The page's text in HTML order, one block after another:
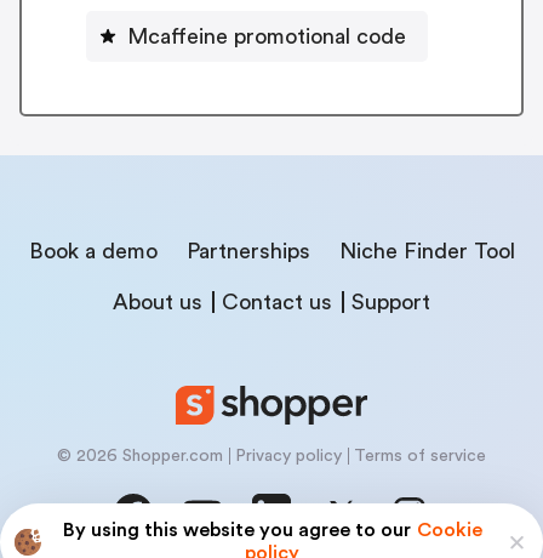
By using this website you agree to our Cookie
policy
Mcaffeine promotional code
Book a demo Partnerships Niche Finder Tool
About us Contact us Support
© 2026 Shopper.com Privacy policy Terms of service